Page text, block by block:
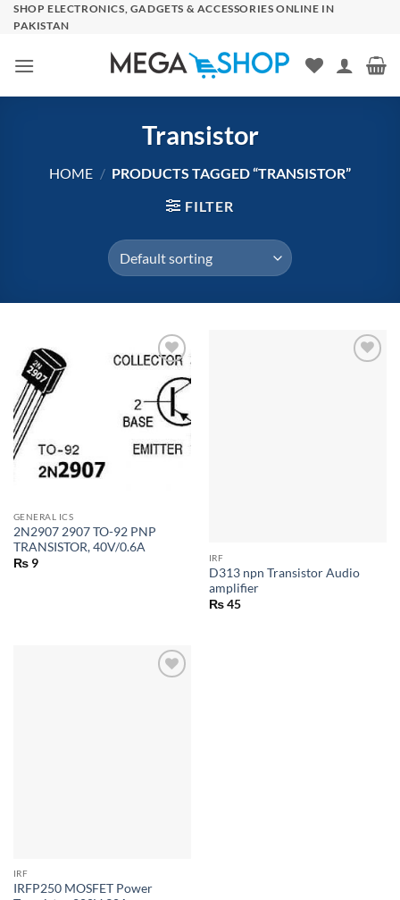
SkipSHOP ELECTRONICS, GADGETS & ACCESSORIES ONLINE IN
PAKISTAN
Transistor
HOME / PRODUCTS TAGGED “TRANSISTOR”
FILTER
GENERAL ICS
2N2907 2907 TO-92 PNP
TRANSISTOR, 40V/0.6A
₨9 IRF
D313 npn Transistor Audio
amplifier
₨45
IRF
IRFP250 MOSFET Power